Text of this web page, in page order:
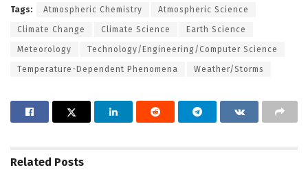
Tags: Atmospheric Chemistry Atmospheric Science
Climate Change Climate Science Earth Science
Meteorology Technology/Engineering/Computer Science
Temperature-Dependent Phenomena Weather/Storms
Related Posts